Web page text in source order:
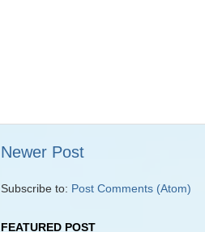
Newer Post
Subscribe to: Post Comments (Atom)
FEATURED POST